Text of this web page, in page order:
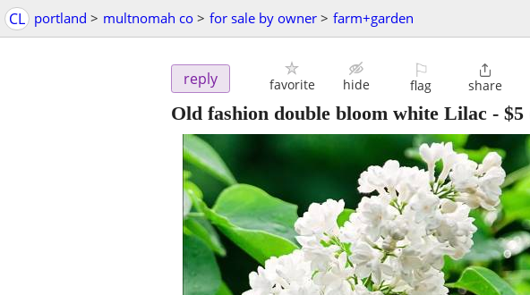
CL portland > multnomah co > for sale by owner > farm+garden
reply favorite hide
⚐
flag

share
Old fashion double bloom white Lilac - $5